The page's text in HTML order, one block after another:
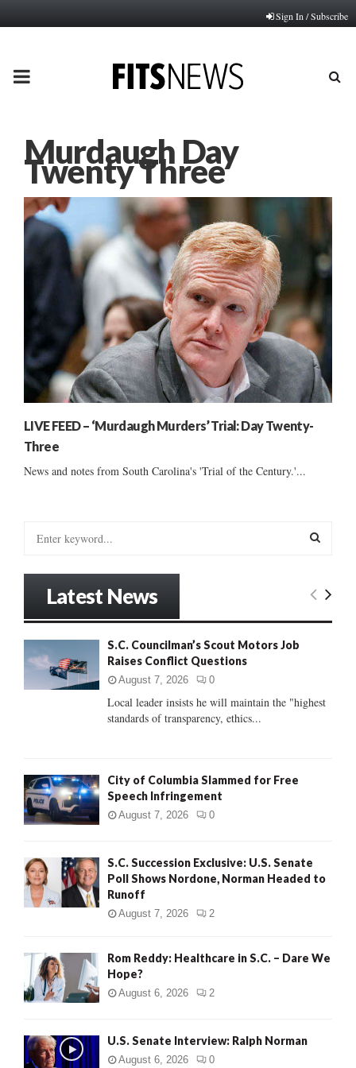
Sign In / Subscribe
PRIMARY
Murdaugh Day
Twenty Three
LIVE FEED – ‘Murdaugh Murders’ Trial: Day Twenty-
Three
News and notes from South Carolina's 'Trial of the Century.'...
:
E
C
Latest News
S.C. Councilman’s Scout Motors Job
Raises Conflict Questions
August 7, 2026 0
Local leader insists he will maintain the "highest
standards of transparency, ethics...
City of Columbia Slammed for Free
Speech Infringement
August 7, 2026 0
S.C. Succession Exclusive: U.S. Senate
Poll Shows Nordone, Norman Headed to
Runoff
August 7, 2026 2
Rom Reddy: Healthcare in S.C. – Dare We
Hope?
August 6, 2026 2
U.S. Senate Interview: Ralph Norman
August 6, 2026 0